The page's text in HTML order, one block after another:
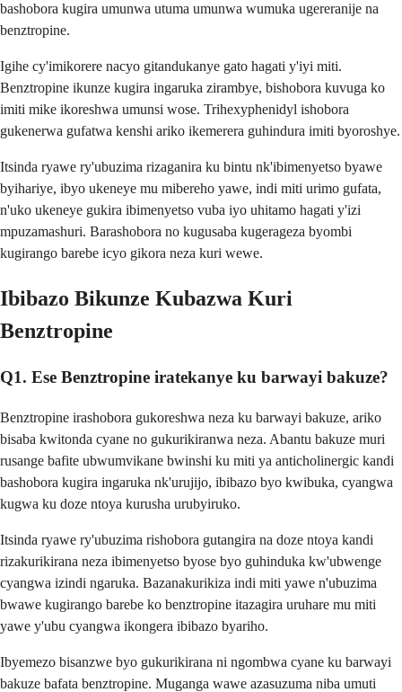
bashobora kugira umunwa utuma umunwa wumuka ugereranije na
benztropine.
Igihe cy'imikorere nacyo gitandukanye gato hagati y'iyi miti.
Benztropine ikunze kugira ingaruka zirambye, bishobora kuvuga ko
imiti mike ikoreshwa umunsi wose. Trihexyphenidyl ishobora
gukenerwa gufatwa kenshi ariko ikemerera guhindura imiti byoroshye.
Itsinda ryawe ry'ubuzima rizaganira ku bintu nk'ibimenyetso byawe
byihariye, ibyo ukeneye mu mibereho yawe, indi miti urimo gufata,
n'uko ukeneye gukira ibimenyetso vuba iyo uhitamo hagati y'izi
mpuzamashuri. Barashobora no kugusaba kugerageza byombi
kugirango barebe icyo gikora neza kuri wewe.
Ibibazo Bikunze Kubazwa Kuri
Benztropine
Q1. Ese Benztropine iratekanye ku barwayi bakuze?
Benztropine irashobora gukoreshwa neza ku barwayi bakuze, ariko
bisaba kwitonda cyane no gukurikiranwa neza. Abantu bakuze muri
rusange bafite ubwumvikane bwinshi ku miti ya anticholinergic kandi
bashobora kugira ingaruka nk'urujijo, ibibazo byo kwibuka, cyangwa
kugwa ku doze ntoya kurusha urubyiruko.
Itsinda ryawe ry'ubuzima rishobora gutangira na doze ntoya kandi
rizakurikirana neza ibimenyetso byose byo guhinduka kw'ubwenge
cyangwa izindi ngaruka. Bazanakurikiza indi miti yawe n'ubuzima
bwawe kugirango barebe ko benztropine itazagira uruhare mu miti
yawe y'ubu cyangwa ikongera ibibazo byariho.
Ibyemezo bisanzwe byo gukurikirana ni ngombwa cyane ku barwayi
bakuze bafata benztropine. Muganga wawe azasuzuma niba umuti